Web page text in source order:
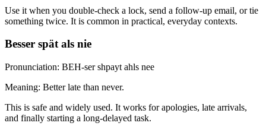
Use it when you double-check a lock, send a follow-up email, or tie
something twice. It is common in practical, everyday contexts.
Besser spät als nie
Pronunciation: BEH-ser shpayt ahls nee
Meaning: Better late than never.
This is safe and widely used. It works for apologies, late arrivals,
and finally starting a long-delayed task.